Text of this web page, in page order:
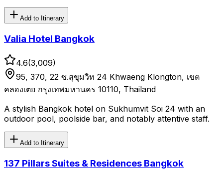
Add to Itinerary
Valia Hotel Bangkok
4.6(3,009)
95, 370, 22 ซ.สุขุมวิท 24 Khwaeng Klongton, เขต
คลองเตย กรุงเทพมหานคร 10110, Thailand
A stylish Bangkok hotel on Sukhumvit Soi 24 with an
outdoor pool, poolside bar, and notably attentive staff.
Add to Itinerary
137 Pillars Suites & Residences Bangkok